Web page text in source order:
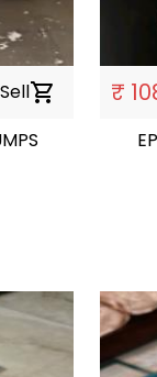
Sellshopping_cart ₹